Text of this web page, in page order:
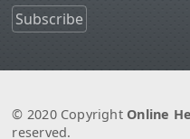
© 2020 Copyright Online
reserved.